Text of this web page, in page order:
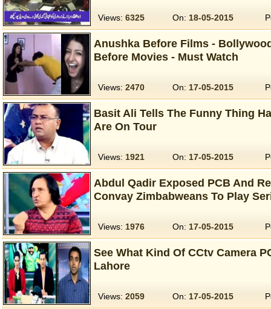
Views: 6325 On: 18-05-2015
Anushka Before Films -
Before Movies - Must Watch
Views: 2470 On: 17-05-2015
Basit Ali Tells The Funny Thing
Are On Tour
Views: 1921 On: 17-05-2015
Abdul Qadir Exposed PCB And
Convay Zimbabweans To Play
Views: 1976 On: 17-05-2015
See What Kind Of CCtv Camera
Lahore
Views: 2059 On: 17-05-2015